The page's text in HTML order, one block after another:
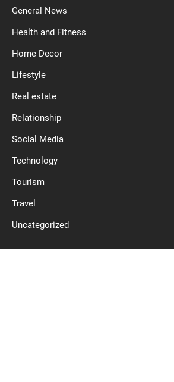
General News
Health and Fitness
Home Decor
Lifestyle
Real estate
Relationship
Social Media
Technology
Tourism
Travel
Uncategorized